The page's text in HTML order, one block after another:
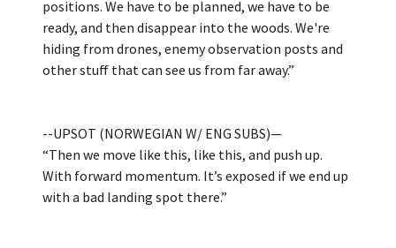
positions. We have to be planned, we have to be
ready, and then disappear into the woods. We're
hiding from drones, enemy observation posts and
other stuff that can see us from far away.”
--UPSOT (NORWEGIAN W/ ENG SUBS)—
“Then we move like this, like this, and push up.
With forward momentum. It’s exposed if we end up
with a bad landing spot there.”